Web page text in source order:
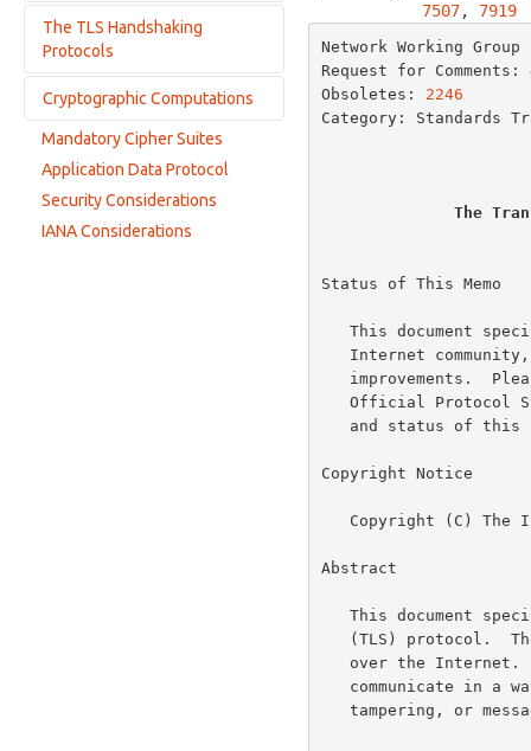
Vectors
Numbers
Enumerateds
Constructed Types
Cryptographic Attributes
Constants
Connection States
Record layer
Key Calculation
The TLS Handshaking
Protocols
Change Cipher Spec Protocol
Alert Protocol
Handshake Protocol Overview
Handshake Protocol
Cryptographic Computations
Mandatory Cipher Suites
Application Data Protocol
Security Considerations
IANA Considerations
7507, 7919
Network Working
Request for
Obsoletes: 2246
Category:
The
Status of This Memo
Copyright Notice
Abstract